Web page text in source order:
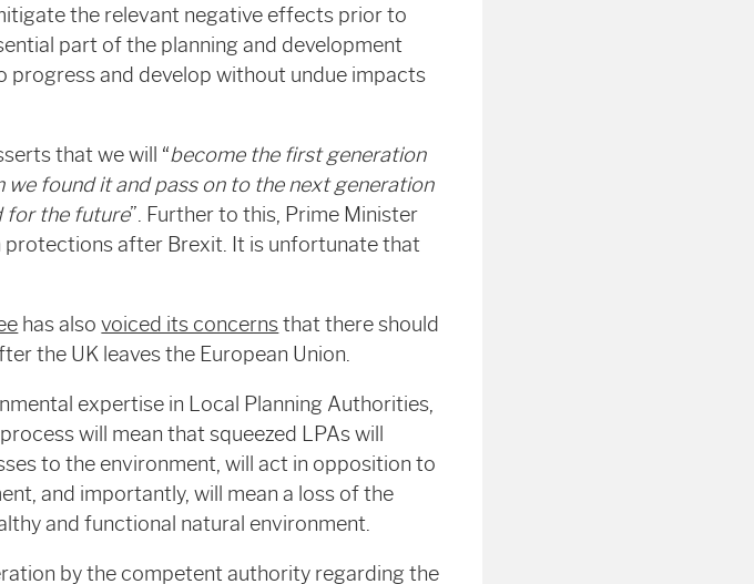
the relevant negative effects prior to
part of the planning and development
progress and develop without undue impacts
that we will “become the first generation
found it and pass on to the next generation
for the future”. Further to this, Prime Minister
protections after Brexit. It is unfortunate that
has alsovoiced its concernsthat there should
the UK leaves the European Union.
expertise in Local Planning Authorities,
will mean that squeezed LPAs will
to the environment, will act in opposition to
and importantly, will mean a loss of the
and functional natural environment.
by the competent authority regarding the